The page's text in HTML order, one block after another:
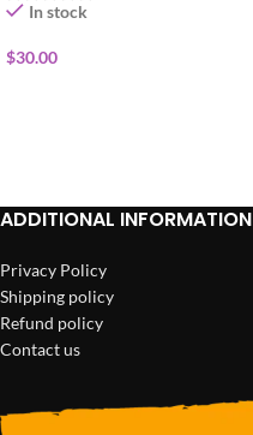
In stock
$30.00
ADDITIONAL INFORMATION
Privacy Policy
Shipping policy
Refund policy
Contact us